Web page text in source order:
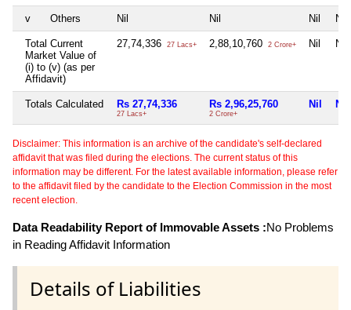
v Others Nil Nil Nil Nil
Total Current
Market Value of
(i) to (v) (as per
Affidavit)
27,74,336 27 Lacs+ 2,88,10,760 2 Crore+ Nil Nil
Totals Calculated Rs 27,74,336
27 Lacs+
Rs 2,96,25,760
2 Crore+
Nil Nil
Disclaimer: This information is an archive of the candidate's self-declared
affidavit that was filed during the elections. The current status of this
information may be different. For the latest available information, please refer
to the affidavit filed by the candidate to the Election Commission in the most
recent election.
Data Readability Report of Immovable Assets :No Problems
in Reading Affidavit Information
Details of Liabilities